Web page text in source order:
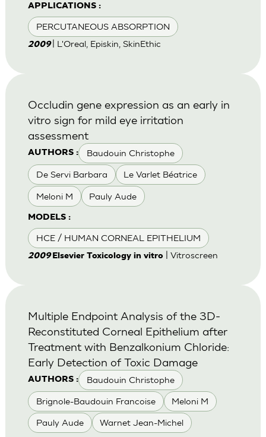
APPLICATIONS :
PERCUTANEOUS ABSORPTION
2009 | L'Oreal, Episkin, SkinEthic
AUTHORS : Baudouin Christophe
De Servi Barbara Le Varlet Béatrice
Meloni M Pauly Aude
MODELS :
HCE / HUMAN CORNEAL EPITHELIUM
Occludin gene expression as an early in
vitro sign for mild eye irritation
assessment
2009 Elsevier Toxicology in vitro| Vitroscreen
AUTHORS : Baudouin Christophe
Brignole-Baudouin Francoise Meloni M
Pauly Aude Warnet Jean-Michel
Multiple Endpoint Analysis of the 3D-
Reconstituted Corneal Epithelium after
Treatment with Benzalkonium Chloride:
Early Detection of Toxic Damage